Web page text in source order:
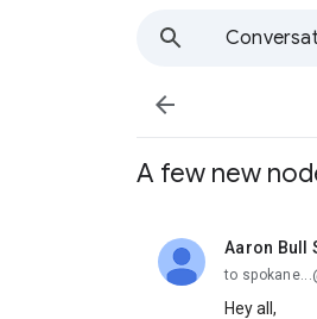

A few new
Aaron Bull
unread,
to
Hey all,